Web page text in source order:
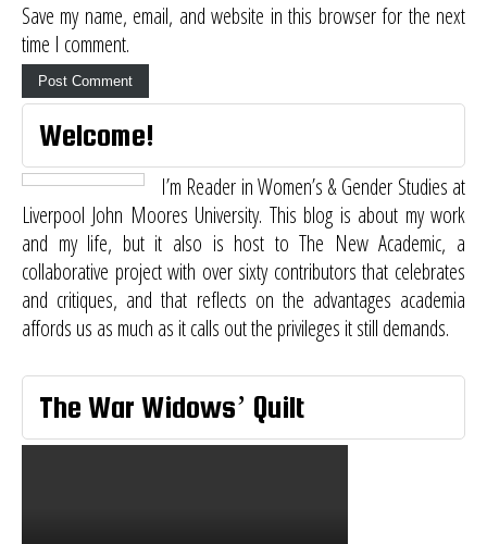
Save my name, email, and website in this browser for the next
time I comment.
Welcome!
I’m Reader in Women’s & Gender Studies at
Liverpool John Moores University. This blog is about my work
and my life, but it also is host toThe New Academic, a
collaborative project with over sixty contributors that celebrates
and critiques, and that reflects on the advantages academia
affords us as much as it calls out the privileges it still demands.
The War Widows’ Quilt